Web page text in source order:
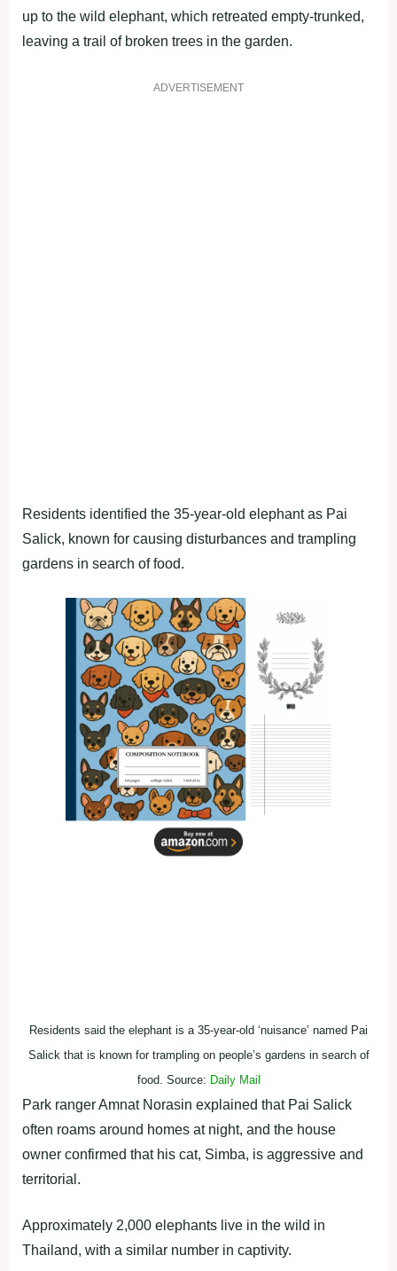
up to the wild elephant, which retreated empty-trunked,
leaving a trail of broken trees in the garden.
ADVERTISEMENT
Residents identified the 35-year-old elephant as Pai
Salick, known for causing disturbances and trampling
gardens in search of food.
owner confirmed that his cat, Simba, is aggressive and
territorial.
Approximately 2,000 elephants live in the wild in
Thailand, with a similar number in captivity.